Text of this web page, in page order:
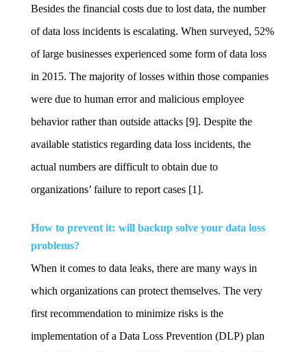
Besides the financial costs due to lost data, the number
of data loss incidents is escalating. When surveyed, 52%
of large businesses experienced some form of data loss
in 2015. The majority of losses within those companies
were due to human error and malicious employee
behavior rather than outside attacks [9]. Despite the
available statistics regarding data loss incidents, the
actual numbers are difficult to obtain due to
organizations’ failure to report cases [1].
How to prevent it: will backup solve your data loss
problems?
When it comes to data leaks, there are many ways in
which organizations can protect themselves. The very
first recommendation to minimize risks is the
implementation of a Data Loss Prevention (DLP) plan